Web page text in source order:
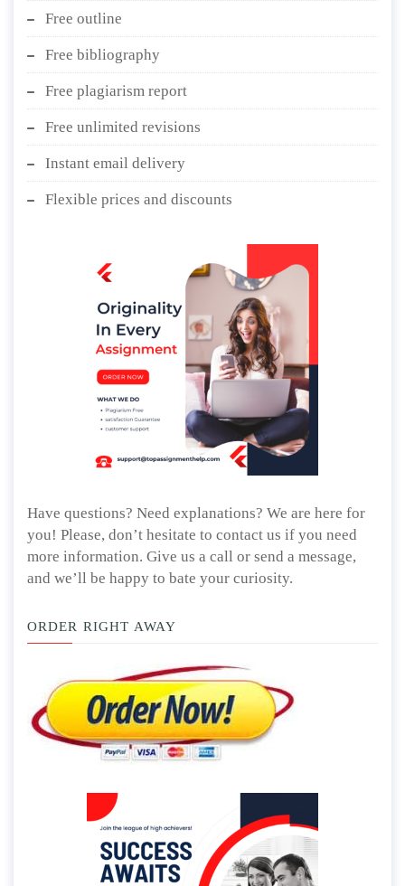
Free outline
Free bibliography
Free plagiarism report
Free unlimited revisions
Instant email delivery
Flexible prices and discounts
Have questions? Need explanations? We are here for
you! Please, don’t hesitate to contact us if you need
more information. Give us a call or send a message,
and we’ll be happy to bate your curiosity.
ORDER RIGHT AWAY